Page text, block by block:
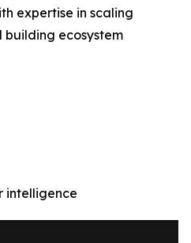
expertise in scaling
building ecosystem
intelligence